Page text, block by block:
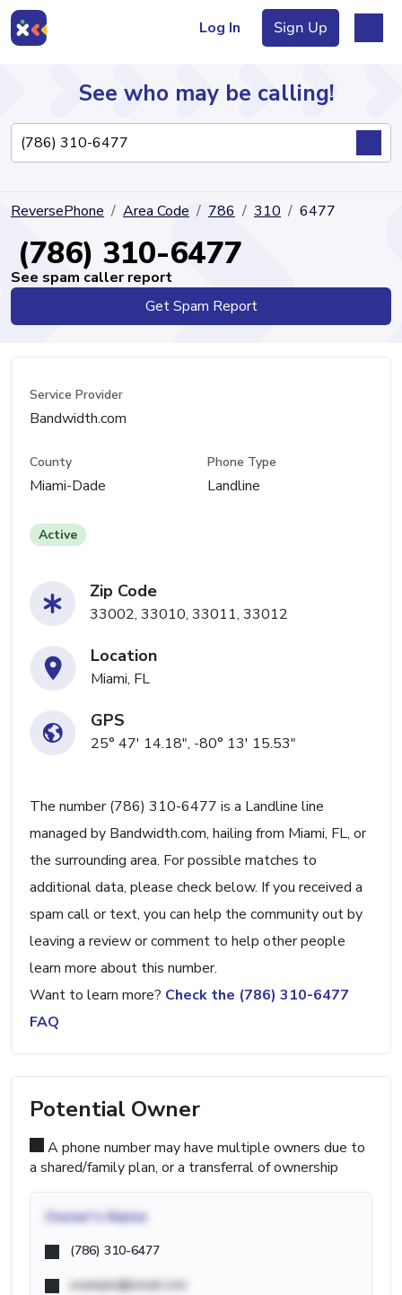
Log In Sign Up
Directory
See who may be calling!
ReversePhone Area Code 786 310 6477
(786) 310-6477
See spam caller report
Get Spam Report
Service Provider
Bandwidth.com
County
Miami-Dade
Phone Type
Landline
Active
Zip Code
33002, 33010, 33011, 33012
Location
Miami, FL
GPS
25° 47' 14.18", -80° 13' 15.53"
The number (786) 310-6477 is a Landline line
managed by Bandwidth.com, hailing from Miami, FL, or
the surrounding area. For possible matches to
additional data, please check below. If you received a
spam call or text, you can help the community out by
leaving a review or comment to help other people
learn more about this number.
Want to learn more? Check the (786) 310-6477
FAQ
Potential Owner
A phone number may have multiple owners due to
a shared/family plan, or a transferral of ownership
Owner's Name
(786) 310-6477
example@email.com